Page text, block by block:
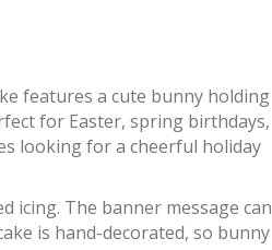
features a cute bunny holding
for Easter, spring birthdays,
looking for a cheerful holiday
icing. The banner message can
is hand-decorated, so bunny